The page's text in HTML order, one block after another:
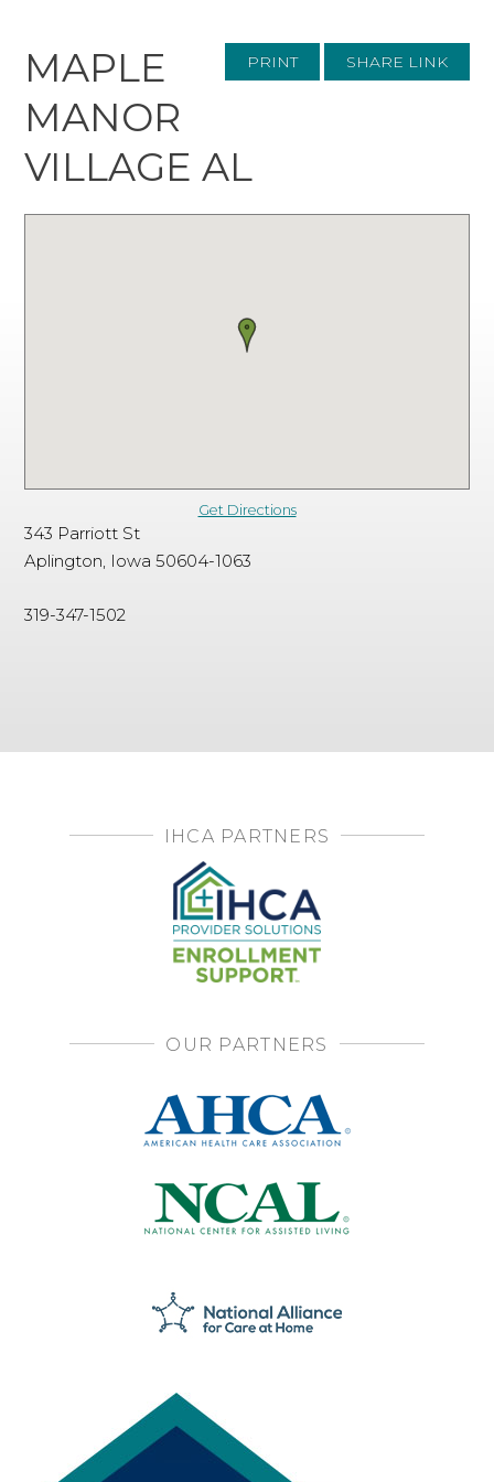
PRINT SHARE LINK
MAPLE
MANOR
VILLAGE AL
Get Directions
343 Parriott St
Aplington, Iowa 50604-1063
319-347-1502
IHCA PARTNERS
OUR PARTNERS